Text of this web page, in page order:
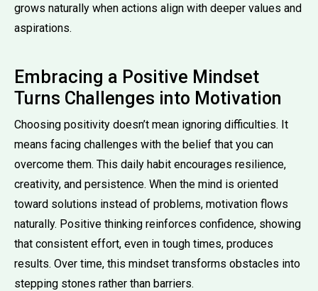
grows naturally when actions align with deeper values and
aspirations.
Embracing a Positive Mindset
Turns Challenges into Motivation
Choosing positivity doesn’t mean ignoring difficulties. It
means facing challenges with the belief that you can
overcome them. This daily habit encourages resilience,
creativity, and persistence. When the mind is oriented
toward solutions instead of problems, motivation flows
naturally. Positive thinking reinforces confidence, showing
that consistent effort, even in tough times, produces
results. Over time, this mindset transforms obstacles into
stepping stones rather than barriers.